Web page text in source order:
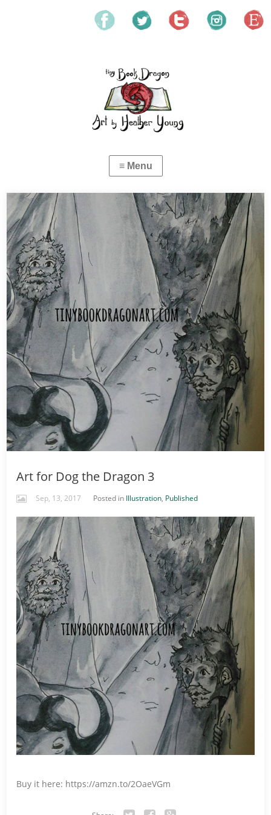
Art for Dog the Dragon 3
Sep, 13, 2017 Posted in Illustration, Published
Buy it here: https://amzn.to/2OaeVGm